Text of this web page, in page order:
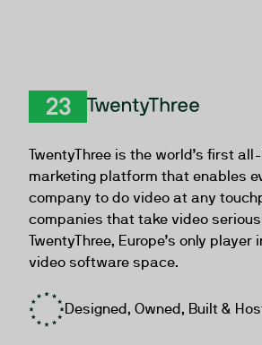
TwentyThree is the world’s first
marketing platform that enables
company to do video at any
companies that take video
TwentyThree, Europe’s only player
video software space.
Designed, Owned, Built &